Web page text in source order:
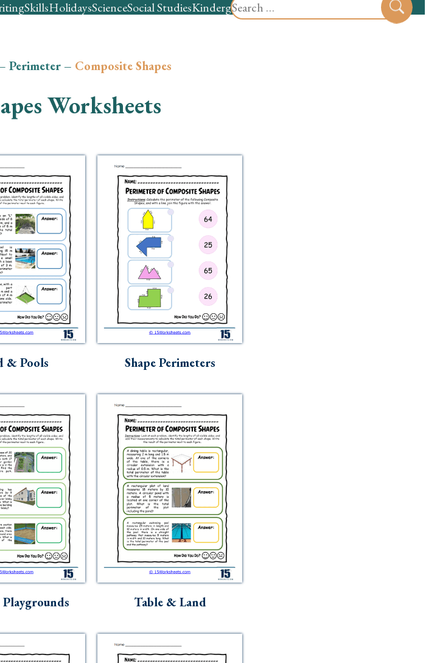
for:
SkillsHolidaysScienceSocial StudiesKindergartenPreschool
Perimeter– Composite Shapes
Worksheets
& Pools Shape Perimeters
Table & Land